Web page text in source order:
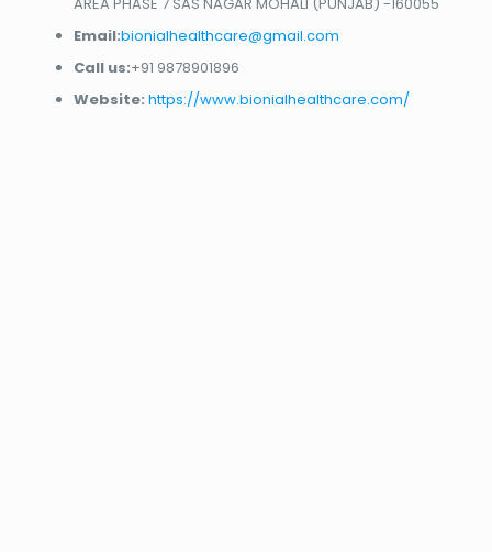
Email:bionialhealthcare@gmail.com
Call us:+91 9878901896
Website: https://www.bionialhealthcare.com/